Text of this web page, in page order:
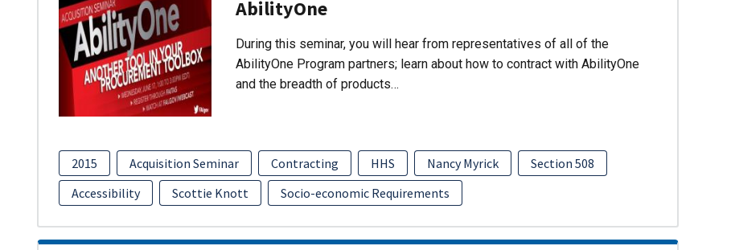
AbilityOne
During this seminar, you will hear from representatives of all of the
AbilityOne Program partners; learn about how to contract with AbilityOne
and the breadth of products…
2015 Acquisition Seminar Contracting HHS Nancy Myrick
Section 508
Accessibility
Scottie Knott Socio-economic Requirements